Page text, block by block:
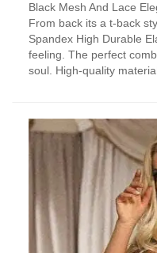
product
has
multiple
variants.
The
be
chosen
page
Black Mesh And Lace
From back its a t-back
Spandex High Durable
feeling. The perfect
soul. High-quality